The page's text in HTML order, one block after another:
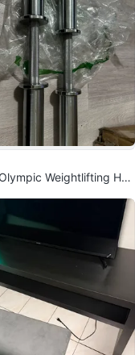
Weightlifting Han